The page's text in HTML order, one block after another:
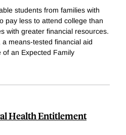
students from families with
pay less to attend college than
with greater financial resources.
means-tested financial aid
an Expected Family
Health Entitlement